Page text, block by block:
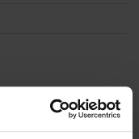
Inventory